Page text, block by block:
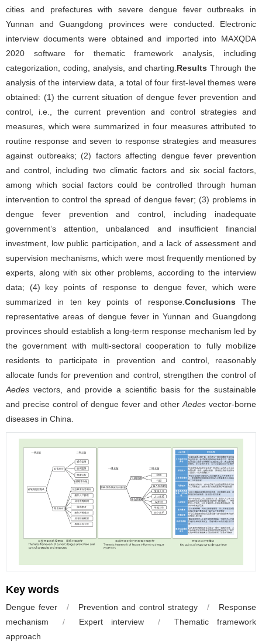
cities and prefectures with severe dengue fever outbreaks in
Yunnan and Guangdong provinces were conducted. Electronic
interview documents were obtained and imported into MAXQDA
2020 software for thematic framework analysis, including
categorization, coding, analysis, and charting. Results Through the
analysis of the interview data, a total of four first-level themes were
obtained: (1) the current situation of dengue fever prevention and
control, i.e., the current prevention and control strategies and
measures, which were summarized in four measures attributed to
routine response and seven to response strategies and measures
against outbreaks; (2) factors affecting dengue fever prevention
and control, including two climatic factors and six social factors,
among which social factors could be controlled through human
intervention to control the spread of dengue fever; (3) problems in
dengue fever prevention and control, including inadequate
government’s attention, unbalanced and insufficient financial
investment, low public participation, and a lack of assessment and
supervision mechanisms, which were most frequently mentioned by
experts, along with six other problems, according to the interview
data; (4) key points of response to dengue fever, which were
summarized in ten key points of response. Conclusions The
representative areas of dengue fever in Yunnan and Guangdong
provinces should establish a long-term response mechanism led by
the government with multi-sectoral cooperation to fully mobilize
residents to participate in prevention and control, reasonably
allocate funds for prevention and control, strengthen the control of
Aedes vectors, and provide a scientific basis for the sustainable
and precise control of dengue fever and other Aedes vector-borne
diseases in China.
Key words
Dengue fever / Prevention and control strategy /
Response
mechanism
/ Expert interview /
Thematic framework
approach